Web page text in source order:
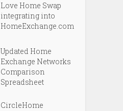
Love Home Swap
integrating into
HomeExchange.com
Updated Home
Exchange Networks
Comparison
Spreadsheet
CircleHome